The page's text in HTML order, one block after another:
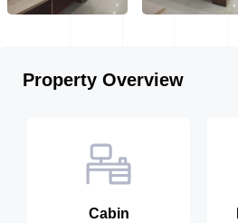
Property Overview
Cabin